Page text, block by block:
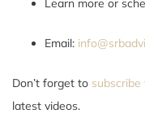
Learn more or
Email:
Don’t forget to subscribe
latest videos.